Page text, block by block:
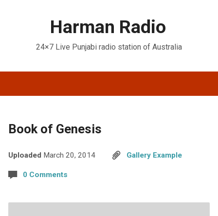
Harman Radio
24×7 Live Punjabi radio station of Australia
Book of Genesis
Uploaded March 20, 2014 Gallery Example
0 Comments